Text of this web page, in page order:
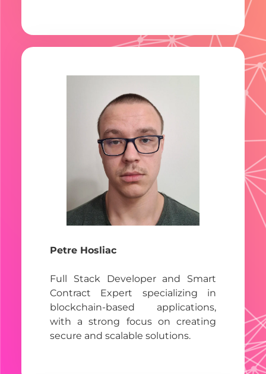
Petre Hosliac
Full Stack Developer and Smart
Contract Expert specializing in
blockchain-based applications,
with a strong focus on creating
secure and scalable solutions.